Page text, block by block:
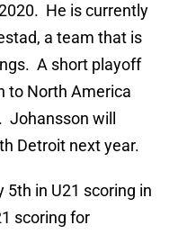
He is currently
a team that is
A short playoff
to North America
will
Detroit next year.
5th in U21 scoring in
scoring for